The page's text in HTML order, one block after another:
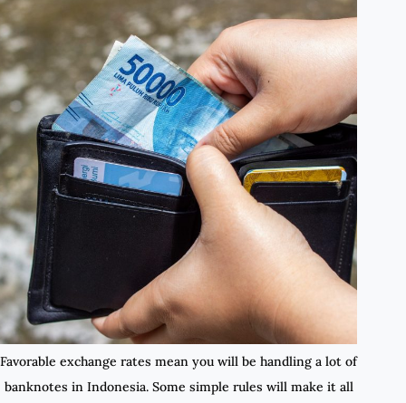
Favorable exchange rates mean you will be handling a lot of
banknotes in Indonesia. Some simple rules will make it all